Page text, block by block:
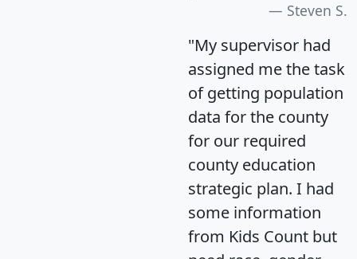
Steven S.
"My supervisor had
assigned me the task
of getting population
data for the county
for our required
county education
strategic plan. I had
some information
from Kids Count but